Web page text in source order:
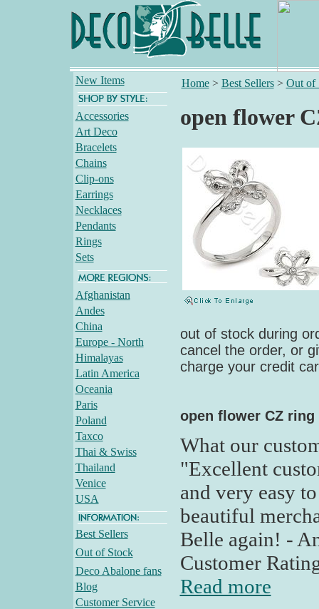
New Items
Accessories
Art Deco
Bracelets
Chains
Clip-ons
Earrings
Necklaces
Pendants
Rings
Sets
Afghanistan
Andes
China
Europe - North
Himalayas
Latin America
Oceania
Paris
Poland
Taxco
Thai & Swiss
Thailand
Venice
USA
Best Sellers
Out of Stock
Deco Abalone fans
Blog
Customer Service
Home> Best Sellers> Out of
open flower
out of stock during
cancel the order, or
charge your credit
open flower CZ ring
What our
"Excellent
and very easy
beautiful
Belle again! -
Customer
Read more